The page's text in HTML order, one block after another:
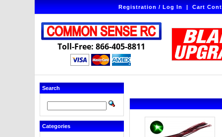
Registration / Log In|Cart
Toll-Free: 866-405-8811
Search
Categories